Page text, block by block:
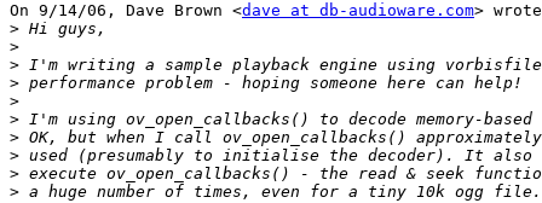
On 9/14/06, Dave Brown <dave at db-audioware.com>
>
>
>
>
>
>
>
>
>
>